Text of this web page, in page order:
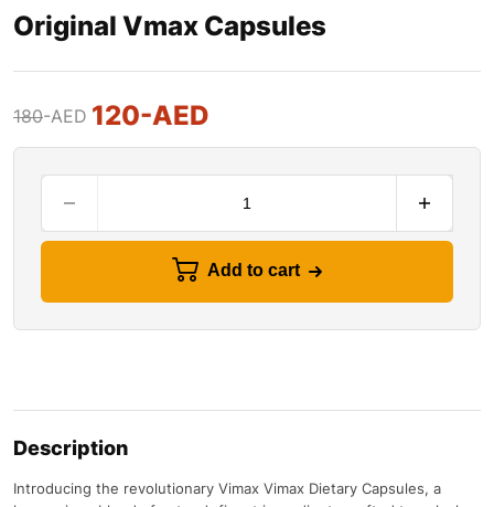
Original Vmax Capsules
180-AED 120-AED
Add to cart
Description
Introducing the revolutionary Vimax Vimax Dietary Capsules, a